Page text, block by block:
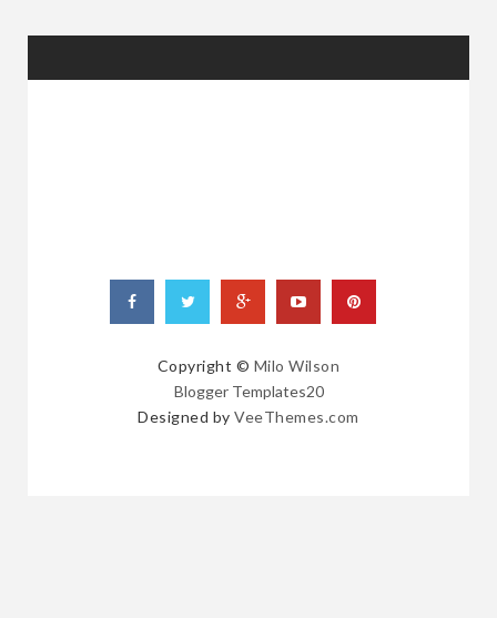
Copyright © Milo Wilson
Blogger Templates20
Designed byVeeThemes.com